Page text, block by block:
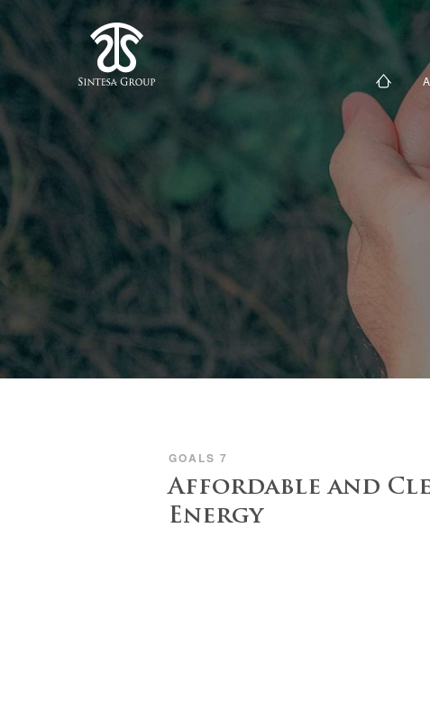
GOALS 7
Affordable and
Energy